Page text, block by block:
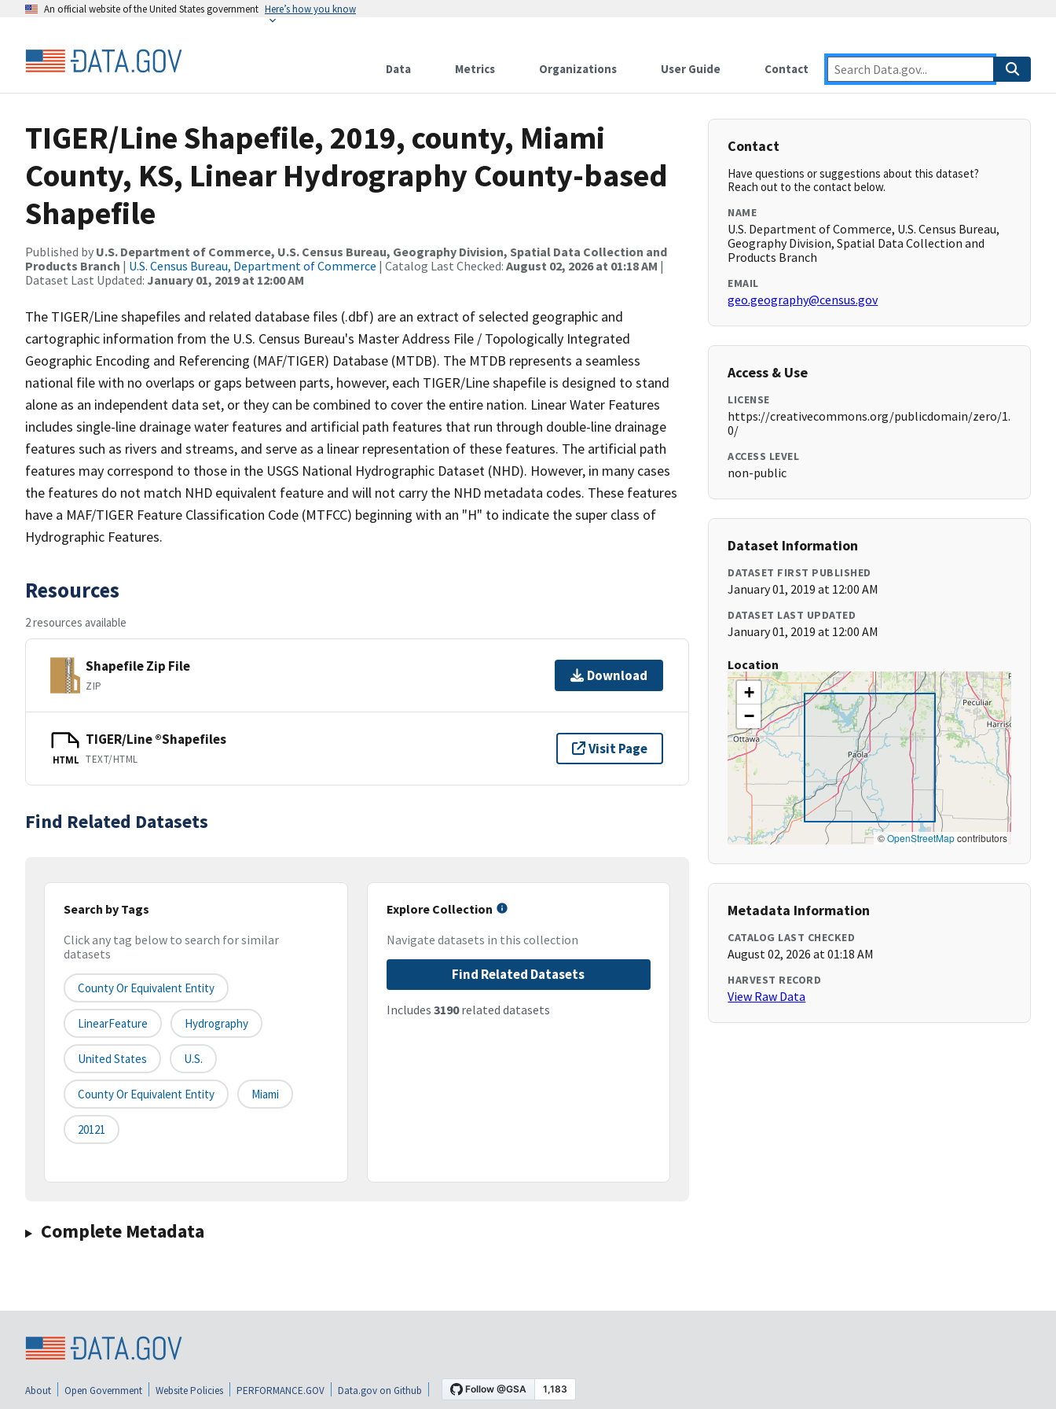
An official website of the United States government Here’s how you know
Data Metrics Organizations User Guide Contact
TIGER/Line Shapefile, 2019, county, Miami
County, KS, Linear Hydrography County-based
Shapefile
Published by U.S. Department of Commerce, U.S. Census Bureau, Geography Division, Spatial Data Collection and
Products Branch | U.S. Census Bureau, Department of Commerce | Catalog Last Checked: August 02, 2026 at 01:18 AM |
Dataset Last Updated: January 01, 2019 at 12:00 AM
The TIGER/Line shapefiles and related database files (.dbf) are an extract of selected geographic and
cartographic information from the U.S. Census Bureau's Master Address File / Topologically Integrated
Geographic Encoding and Referencing (MAF/TIGER) Database (MTDB). The MTDB represents a seamless
national file with no overlaps or gaps between parts, however, each TIGER/Line shapefile is designed to stand
alone as an independent data set, or they can be combined to cover the entire nation. Linear Water Features
includes single-line drainage water features and artificial path features that run through double-line drainage
features such as rivers and streams, and serve as a linear representation of these features. The artificial path
features may correspond to those in the USGS National Hydrographic Dataset (NHD). However, in many cases
the features do not match NHD equivalent feature and will not carry the NHD metadata codes. These features
have a MAF/TIGER Feature Classification Code (MTFCC) beginning with an "H" to indicate the super class of
Hydrographic Features.
Resources
2 resources available
Shapefile Zip File
ZIP
Download
HTML
TIGER/Line ®Shapefiles
TEXT/HTML
Visit Page
Find Related Datasets
Search by Tags
Click any tag below to search for similar
datasets
County Or Equivalent Entity
LinearFeature Hydrography
United States U.S.
County Or Equivalent Entity Miami
20121
Explore Collection
Navigate datasets in this collection
Find Related Datasets
Includes 3190related datasets
Complete Metadata
Contact
Have questions or suggestions about this dataset?
Reach out to the contact below.
NAME
U.S. Department of Commerce, U.S. Census Bureau,
Geography Division, Spatial Data Collection and
Products Branch
EMAIL
geo.geography@census.gov
Access & Use
LICENSE
https://creativecommons.org/publicdomain/zero/1.
0/
ACCESS LEVEL
non-public
Dataset Information
DATASET FIRST PUBLISHED
January 01, 2019 at 12:00 AM
DATASET LAST UPDATED
January 01, 2019 at 12:00 AM
Location
+
−
©OpenStreetMapcontributors
Metadata Information
CATALOG LAST CHECKED
August 02, 2026 at 01:18 AM
HARVEST RECORD
View Raw Data
About Open Government Website Policies PERFORMANCE.GOV Data.gov on Github